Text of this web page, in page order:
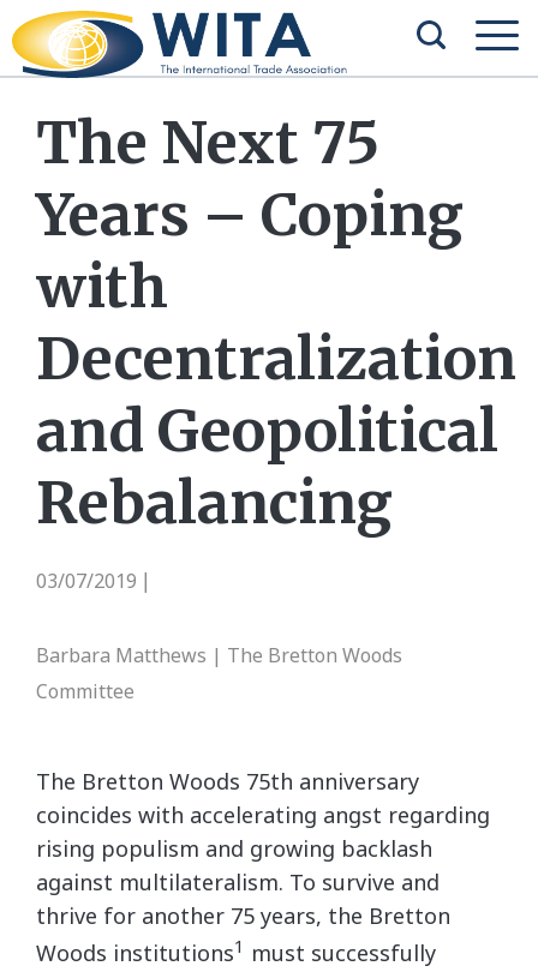
The Next 75
Years – Coping
with
Decentralization
and Geopolitical
Rebalancing
03/07/2019
Barbara Matthews | The Bretton Woods
Committee
The Bretton Woods 75th anniversary
coincides with accelerating angst regarding
rising populism and growing backlash
against multilateralism. To survive and
thrive for another 75 years, the Bretton
Woods institutions1 must successfully